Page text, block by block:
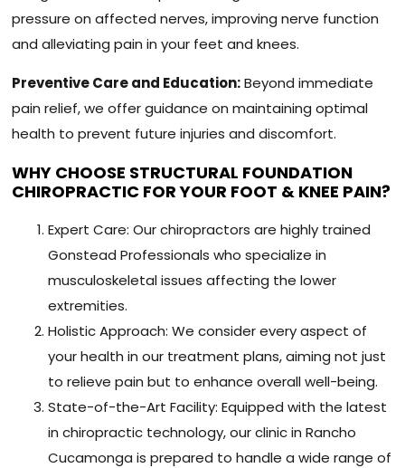
pressure on affected nerves, improving nerve function
and alleviating pain in your feet and knees.
Preventive Care and Education:Beyond immediate
pain relief, we offer guidance on maintaining optimal
health to prevent future injuries and discomfort.
WHY CHOOSE STRUCTURAL FOUNDATION
CHIROPRACTIC FOR YOUR FOOT & KNEE PAIN?
Expert Care: Our chiropractors are highly trained
Gonstead Professionals who specialize in
musculoskeletal issues affecting the lower
extremities.
Holistic Approach: We consider every aspect of
your health in our treatment plans, aiming not just
to relieve pain but to enhance overall well-being.
State-of-the-Art Facility: Equipped with the latest
in chiropractic technology, our clinic in Rancho
Cucamonga is prepared to handle a wide range of